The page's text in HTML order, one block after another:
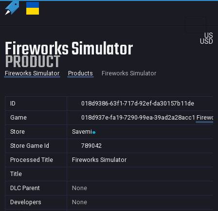
US
USD
Fireworks Simulator
PRODUCT
Fireworks Simulator Products Fireworks Simulator
ID
018d9386-63f1-717d-92ef-da30157b11de
Game
018d937e-fa19-7290-99ea-39ad2a28acc1
Store
Savemi
Store Game Id
789042
Processed Title
Fireworks Simulator
Title
DLC Parent
None
Developers
None